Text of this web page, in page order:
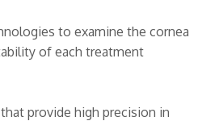
to examine the cornea
of each treatment
provide high precision in